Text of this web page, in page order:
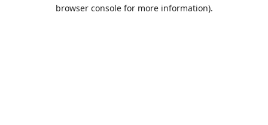
browser console for more information).